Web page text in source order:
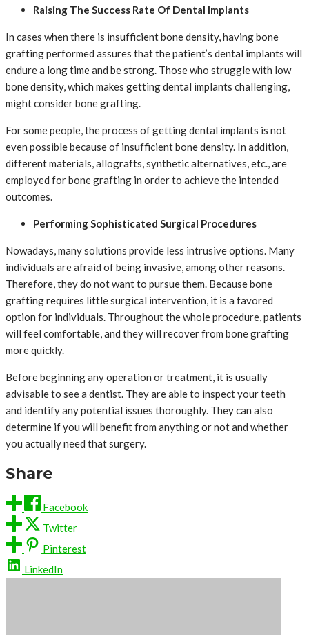
Raising The Success Rate Of Dental Implants
In cases when there is insufficient bone density, having bone
grafting performed assures that the patient’s dental implants will
endure a long time and be strong. Those who struggle with low
bone density, which makes getting dental implants challenging,
might consider bone grafting.
For some people, the process of getting dental implants is not
even possible because of insufficient bone density. In addition,
different materials, allografts, synthetic alternatives, etc., are
employed for bone grafting in order to achieve the intended
outcomes.
Performing Sophisticated Surgical Procedures
Nowadays, many solutions provide less intrusive options. Many
individuals are afraid of being invasive, among other reasons.
Therefore, they do not want to pursue them. Because bone
grafting requires little surgical intervention, it is a favored
option for individuals. Throughout the whole procedure, patients
will feel comfortable, and they will recover from bone grafting
more quickly.
Before beginning any operation or treatment, it is usually
advisable to see a dentist. They are able to inspect your teeth
and identify any potential issues thoroughly. They can also
determine if you will benefit from anything or not and whether
you actually need that surgery.
Share
Facebook
Twitter
Pinterest
LinkedIn